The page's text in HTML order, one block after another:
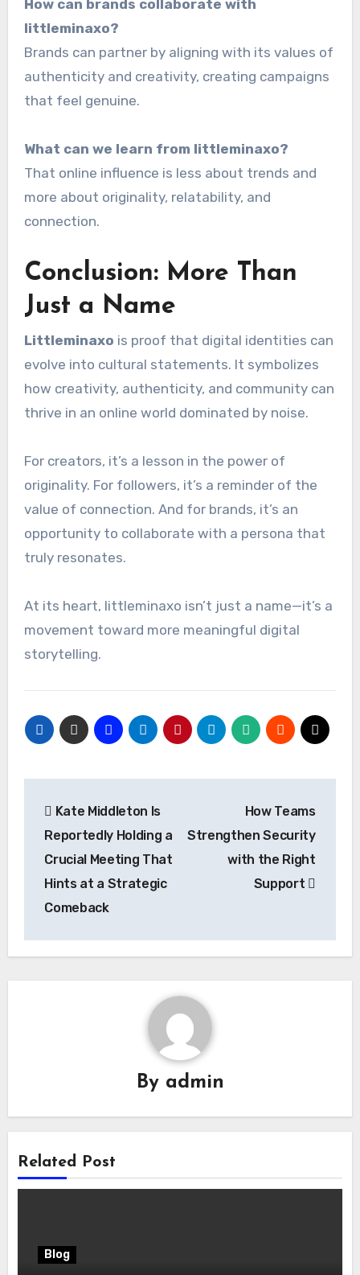
How can brands collaborate with
littleminaxo?
Brands can partner by aligning with its values of
authenticity and creativity, creating campaigns
that feel genuine.
What can we learn from littleminaxo?
That online influence is less about trends and
more about originality, relatability, and
connection.
Conclusion: More Than
Just a Name
Littleminaxo is proof that digital identities can
evolve into cultural statements. It symbolizes
how creativity, authenticity, and community can
thrive in an online world dominated by noise.
For creators, it’s a lesson in the power of
originality. For followers, it’s a reminder of the
value of connection. And for brands, it’s an
opportunity to collaborate with a persona that
truly resonates.
At its heart, littleminaxo isn’t just a name—it’s a
movement toward more meaningful digital
storytelling.
navigation
Kate Middleton Is
Reportedly Holding a
Crucial Meeting That
Hints at a Strategic
Comeback
How Teams
Strengthen Security
with the Right
Support
By admin
Related Post
Blog